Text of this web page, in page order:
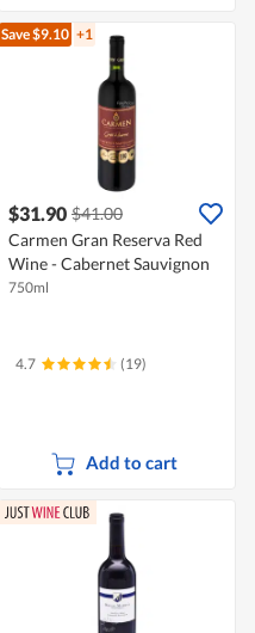
Save $9.10 +1
$31.90 $41.00
Carmen Gran Reserva Red
Wine - Cabernet Sauvignon
750ml
4.7 (19)
Add to cart